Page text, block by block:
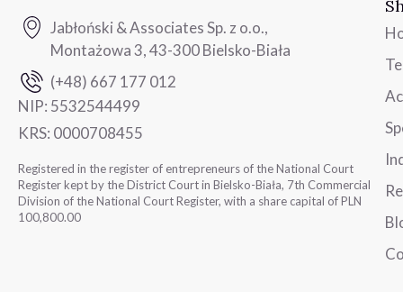
Jabłoński & Associates Sp. z o.o.,
Montażowa 3, 43-300 Bielsko-Biała
(+48) 667 177 012
NIP: 5532544499
KRS: 0000708455
Registered in the register of entrepreneurs of the National Court
Register kept by the District Court in Bielsko-Biała, 7th Commercial
Division of the National Court Register, with a share capital of PLN
100,800.00